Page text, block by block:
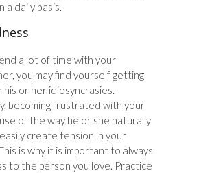
a daily basis.
a lot of time with your
you may find yourself getting
his or her idiosyncrasies.
becoming frustrated with your
of the way he or she naturally
create tension in your
is why it is important to always
to the person you love. Practice